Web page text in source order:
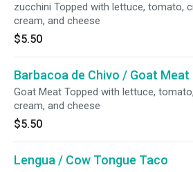
zucchini Topped with lettuce, tomato,
cream, and cheese
$5.50
Barbacoa de Chivo / Goat Meat
Goat Meat Topped with lettuce,
cream, and cheese
$5.50
Lengua / Cow Tongue Taco